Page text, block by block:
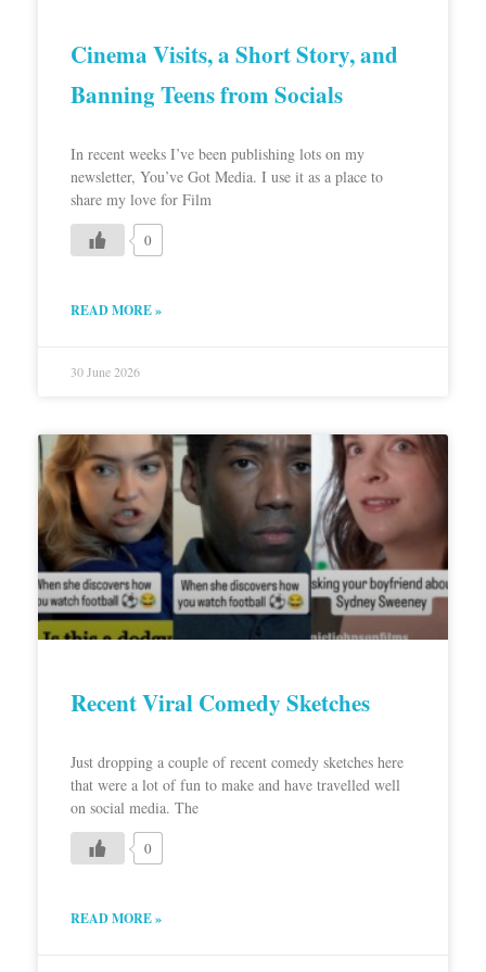
Cinema Visits, a Short Story, and
Banning Teens from Socials
In recent weeks I’ve been publishing lots on my
newsletter, You’ve Got Media. I use it as a place to
share my love for Film
0
READ MORE »
30 June 2026
Recent Viral Comedy Sketches
Just dropping a couple of recent comedy sketches here
that were a lot of fun to make and have travelled well
on social media. The
0
READ MORE »